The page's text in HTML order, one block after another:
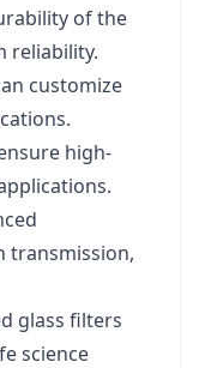
of the
reliability.
customize
high-
transmission,
glass filters
science